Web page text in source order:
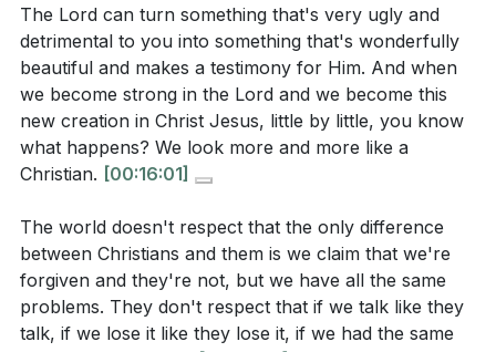
[09:50]- Embracing Jesus' Self-Control
[11:16]- Seeing the Beauty of Jesus
[13:19]- Denying the Old Self
[16:01]- Righteous Indignation
[18:30]
- Controlling Anger
[22:32]- The Beauty of a Thankful Heart
[33:28]- True Change Through Jesus
The sermon emphasizes the role of the Holy Spirit
in embodying Jesus' qualities. How can you invite
the Holy Spirit to help you develop a specific
quality, such as patience or self-control, this
week?[08:12]
to transform into a strength. What practical steps
can you take to allow the Holy Spirit to work in
this area of your life? [13:19]
How can you be a living testimony of God's
The Lord can turn something that's very ugly and
detrimental to you into something that's wonderfully
beautiful and makes a testimony for Him. And when
we become strong in the Lord and we become this
new creation in Christ Jesus, little by little, you know
what happens? We look more and more like a
Christian. [00:16:01]
The world doesn't respect that the only difference
between Christians and them is we claim that we're
forgiven and they're not, but we have all the same
problems. They don't respect that if we talk like they
talk, if we lose it like they lose it, if we had the same